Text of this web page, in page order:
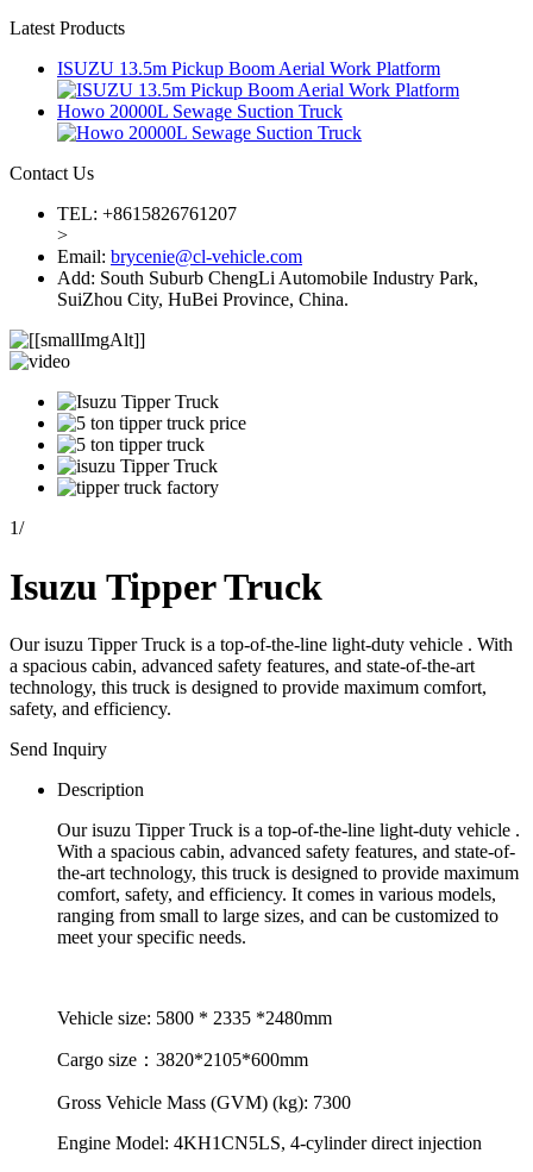
Latest Products
ISUZU 13.5m Pickup Boom Aerial Work Platform
Howo 20000L Sewage Suction Truck
Contact Us
TEL: +8615826761207
>
Email: brycenie@cl-vehicle.com
Add: South Suburb ChengLi Automobile Industry Park,
SuiZhou City, HuBei Province, China.
1/
Isuzu Tipper Truck
Our isuzu Tipper Truck is a top-of-the-line light-duty vehicle . With
a spacious cabin, advanced safety features, and state-of-the-art
technology, this truck is designed to provide maximum comfort,
safety, and efficiency.
Send Inquiry
Description
Our isuzu Tipper Truck is a top-of-the-line light-duty vehicle .
With a spacious cabin, advanced safety features, and state-of-
the-art technology, this truck is designed to provide maximum
comfort, safety, and efficiency. It comes in various models,
ranging from small to large sizes, and can be customized to
meet your specific needs.
Vehicle size: 5800 * 2335 *2480mm
Cargo size：3820*2105*600mm
Gross Vehicle Mass (GVM) (kg): 7300
Engine Model: 4KH1CN5LS, 4-cylinder direct injection